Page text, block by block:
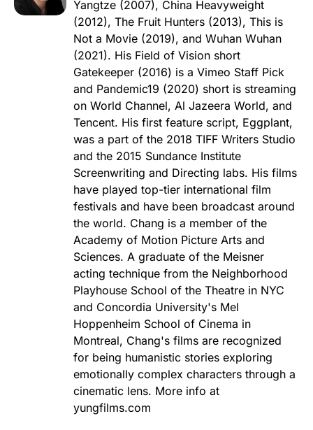
Yangtze (2007), China Heavyweight
(2012), The Fruit Hunters (2013), This is
Not a Movie (2019), and Wuhan Wuhan
(2021). His Field of Vision short
Gatekeeper (2016) is a Vimeo Staff Pick
and Pandemic19 (2020) short is streaming
on World Channel, Al Jazeera World, and
Tencent. His first feature script, Eggplant,
was a part of the 2018 TIFF Writers Studio
and the 2015 Sundance Institute
Screenwriting and Directing labs. His films
have played top-tier international film
festivals and have been broadcast around
the world. Chang is a member of the
Academy of Motion Picture Arts and
Sciences. A graduate of the Meisner
acting technique from the Neighborhood
Playhouse School of the Theatre in NYC
and Concordia University's Mel
Hoppenheim School of Cinema in
Montreal, Chang's films are recognized
for being humanistic stories exploring
emotionally complex characters through a
cinematic lens. More info at
yungfilms.com